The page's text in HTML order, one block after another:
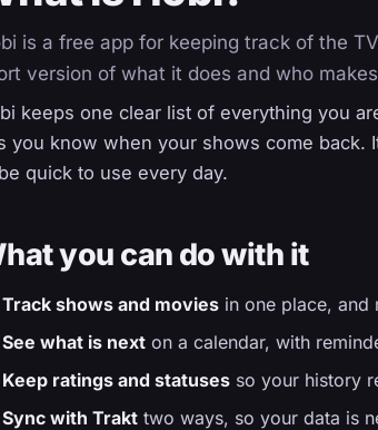
is a free app for keeping track of the
version of what it does and who
keeps one clear list of everything you
you know when your shows come back.
quick to use every day.
you can do with it
Track shows and movies in one place, and
See what is next on a calendar, with
Keep ratings and statuses so your history
Sync with Trakt two ways, so your data is